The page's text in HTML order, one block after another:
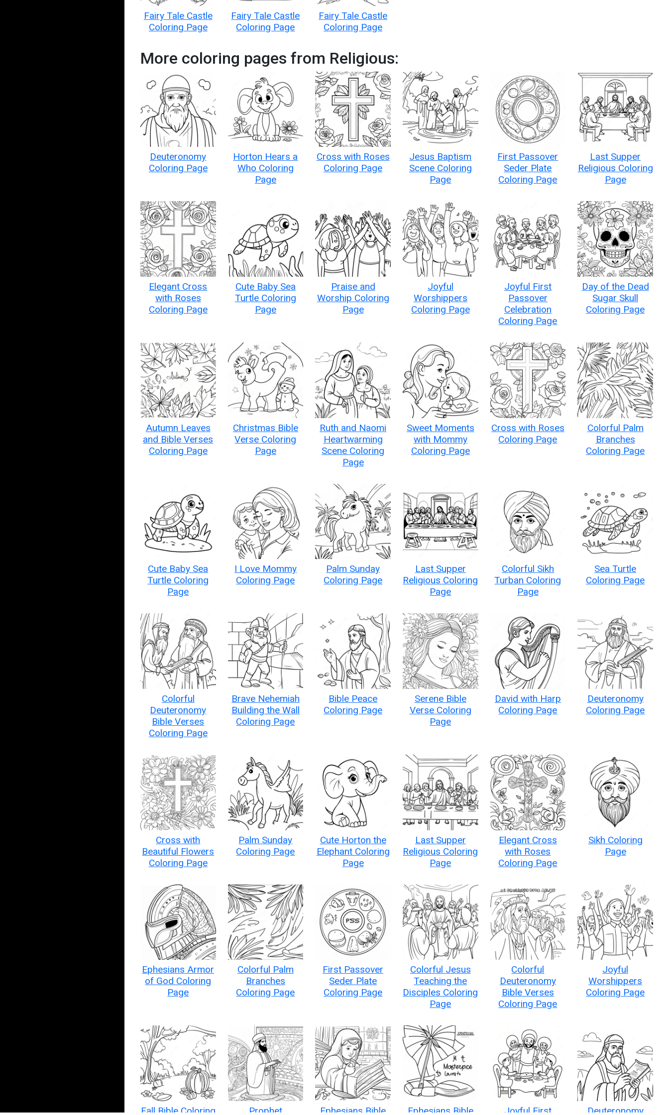
Fairy Tale Castle
Coloring Page
Fairy Tale Castle
Coloring Page
Fairy Tale Castle
Coloring Page
More coloring pages from Religious:
Deuteronomy
Coloring Page
Horton Hears a
Who Coloring
Page
Cross with Roses
Coloring Page
Jesus Baptism
Scene Coloring
Page
First Passover
Seder Plate
Coloring Page
Last Supper
Religious Coloring
Page
Elegant Cross
with Roses
Coloring Page
Cute Baby Sea
Turtle Coloring
Page
Praise and
Worship Coloring
Page
Joyful
Worshippers
Coloring Page
Joyful First
Passover
Celebration
Coloring Page
Day of the Dead
Sugar Skull
Coloring Page
Autumn Leaves
and Bible Verses
Coloring Page
Christmas Bible
Verse Coloring
Page
Ruth and Naomi
Heartwarming
Scene Coloring
Page
Sweet Moments
with Mommy
Coloring Page
Cross with Roses
Coloring Page
Colorful Palm
Branches
Coloring Page
Cute Baby Sea
Turtle Coloring
Page
I Love Mommy
Coloring Page
Palm Sunday
Coloring Page
Last Supper
Religious Coloring
Page
Colorful Sikh
Turban Coloring
Page
Sea Turtle
Coloring Page
Colorful
Deuteronomy
Bible Verses
Coloring Page
Brave Nehemiah
Building the Wall
Coloring Page
Bible Peace
Coloring Page
Serene Bible
Verse Coloring
Page
David with Harp
Coloring Page
Deuteronomy
Coloring Page
Cross with
Beautiful Flowers
Coloring Page
Palm Sunday
Coloring Page
Cute Horton the
Elephant Coloring
Page
Last Supper
Religious Coloring
Page
Elegant Cross
with Roses
Coloring Page
Sikh Coloring
Page
Ephesians Armor
of God Coloring
Page
Colorful Palm
Branches
Coloring Page
First Passover
Seder Plate
Coloring Page
Colorful Jesus
Teaching the
Disciples Coloring
Page
Colorful
Deuteronomy
Bible Verses
Coloring Page
Joyful
Worshippers
Coloring Page
Fall Bible Coloring Prophet Ephesians Bible Ephesians Bible Joyful First Deuteronomy